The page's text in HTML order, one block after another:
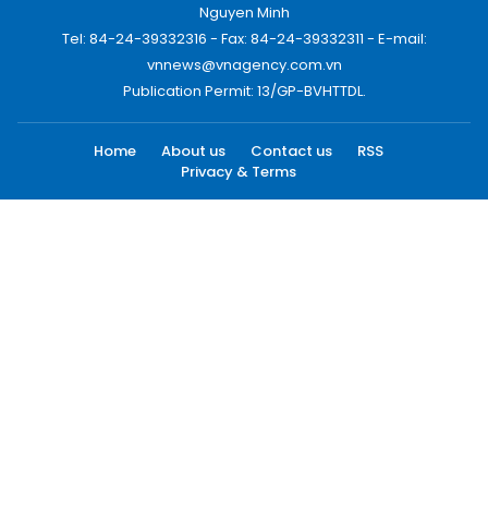
Nguyen Minh
Tel: 84-24-39332316 - Fax: 84-24-39332311 - E-mail:
vnnews@vnagency.com.vn
Publication Permit: 13/GP-BVHTTDL.
Home About us Contact us
RSS
Privacy & Terms